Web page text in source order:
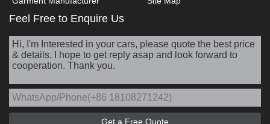
Feel Free to Enquire Us